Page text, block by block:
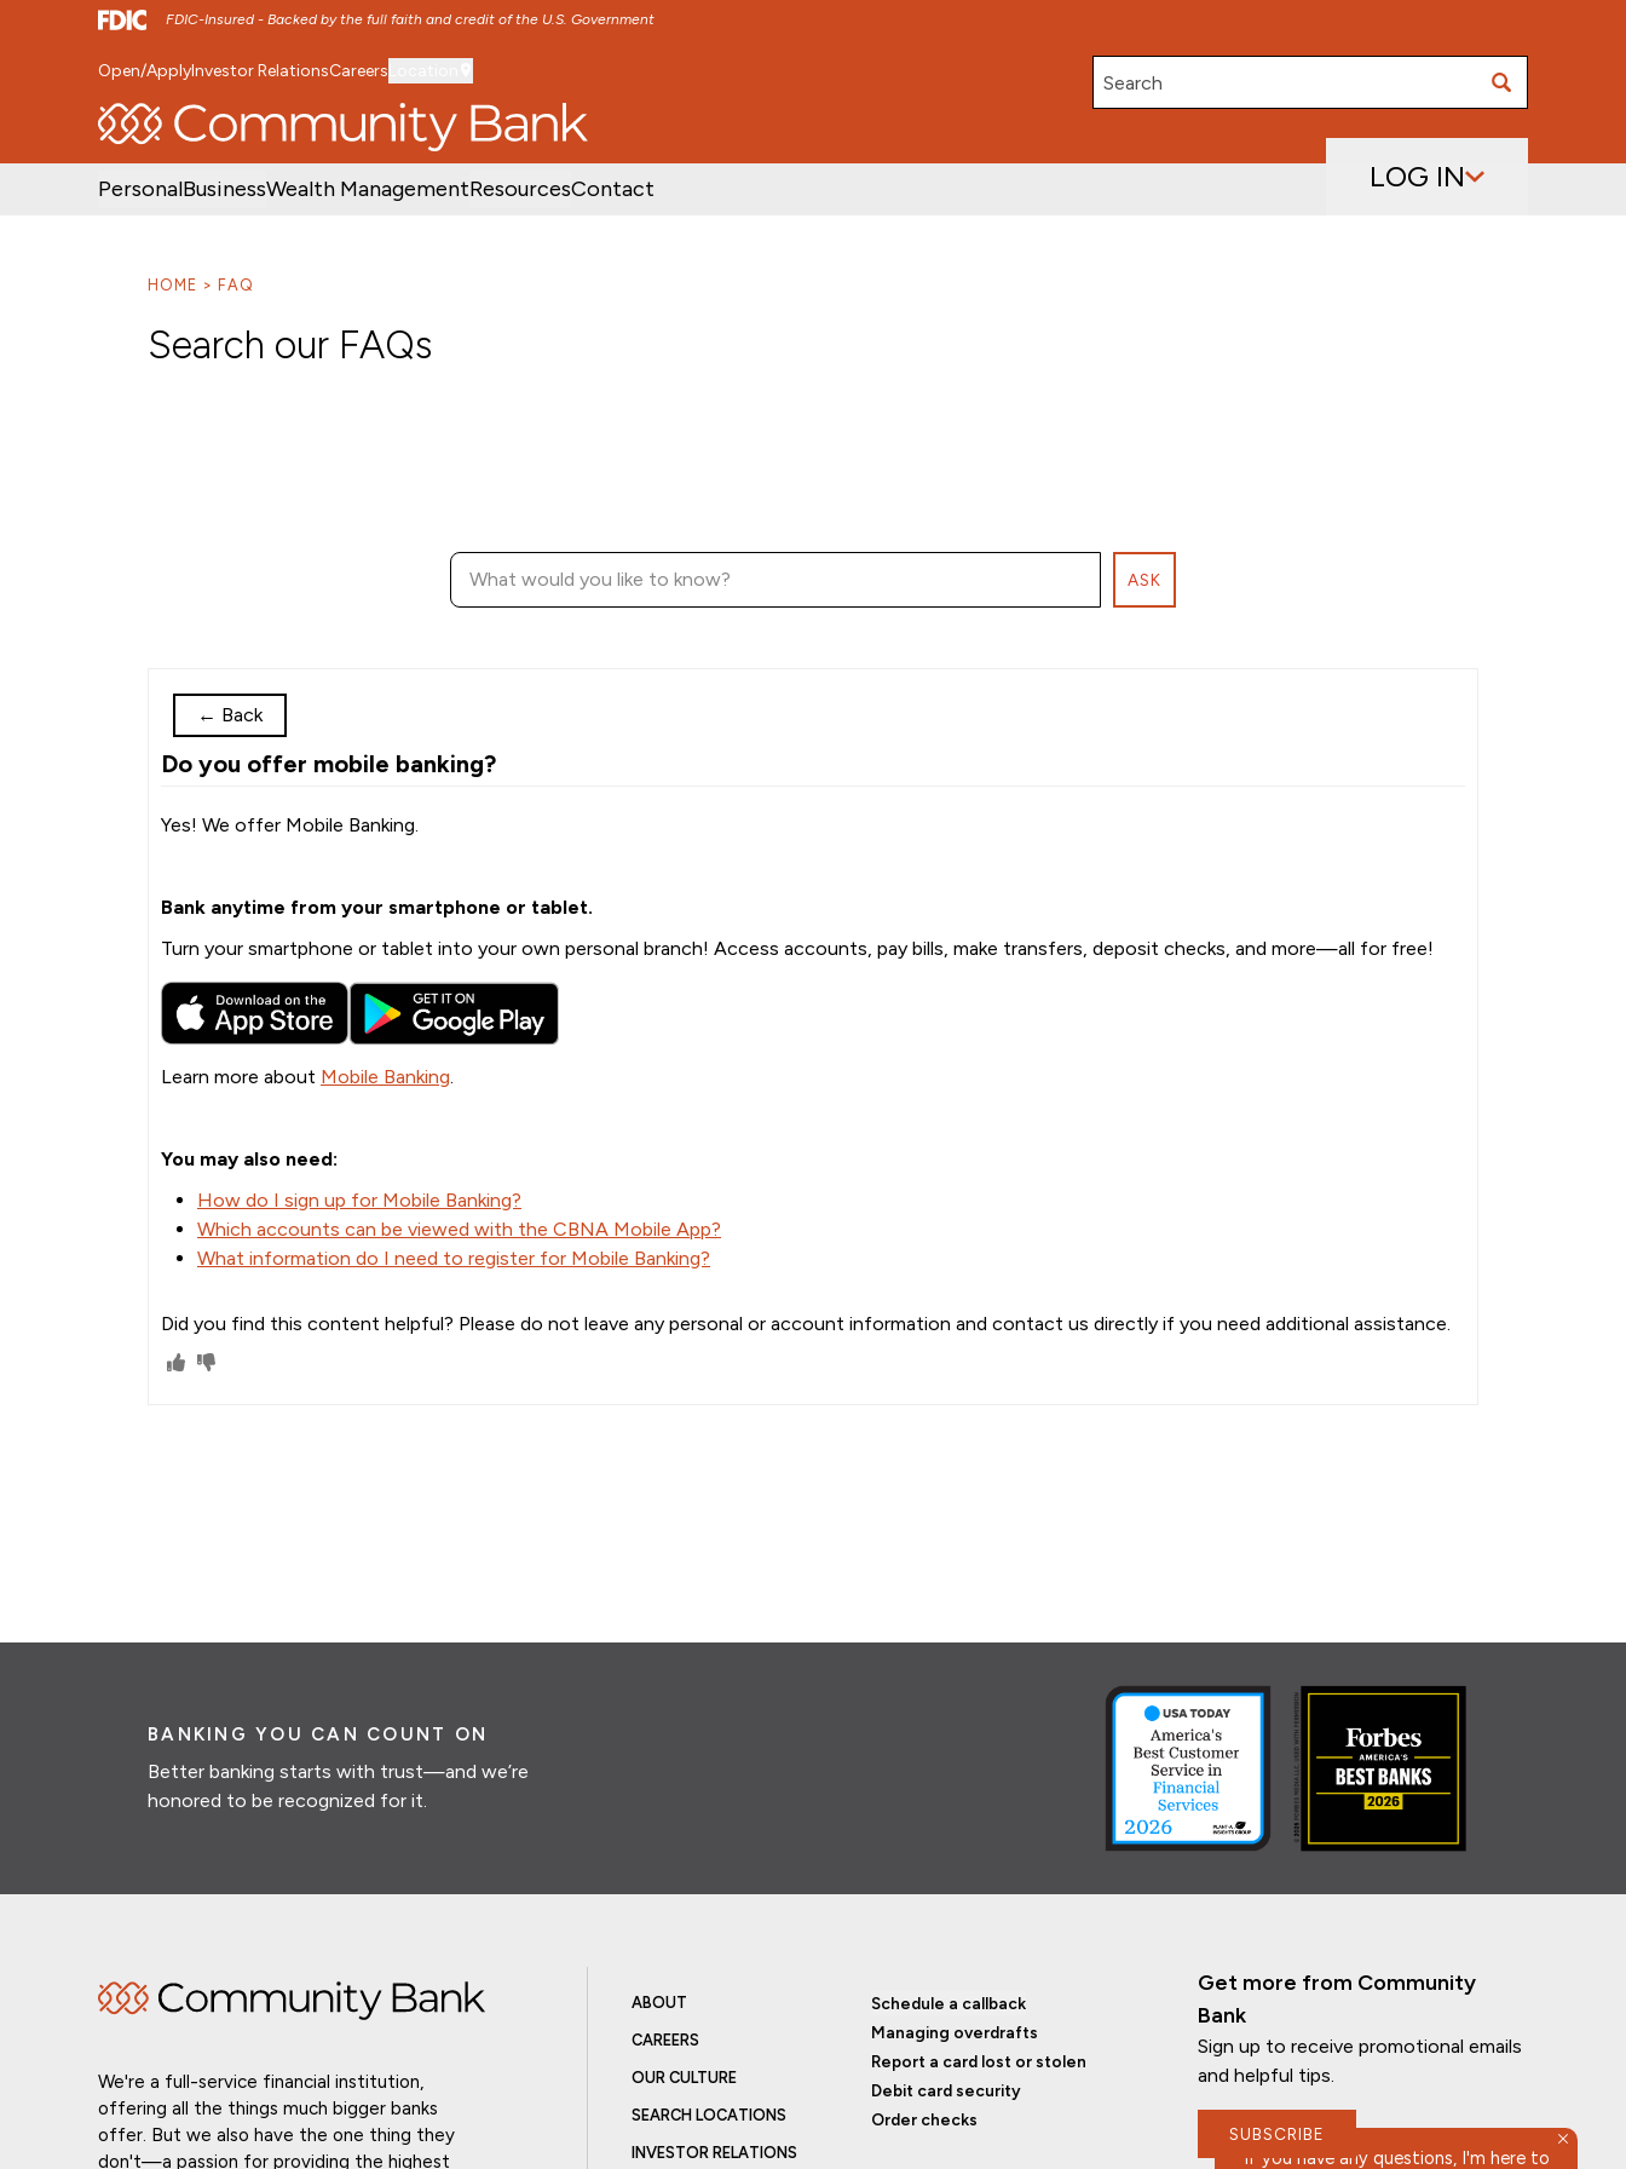
FDIC-Insured - Backed by the full faith and credit of the U.S. Government
SKIP TO MAIN MENU SKIP TO MAIN CONTENT
Open/ApplyInvestor RelationsCareers
Search
PersonalBusinessWealth ManagementResourcesContact LOG IN
HOME FAQ
Search our FAQs
ASK
← Back
Do you offer mobile banking?
Yes! We offer Mobile Banking.
Bank anytime from your smartphone or tablet.
Turn your smartphone or tablet into your own personal branch! Access accounts, pay bills, make transfers, deposit checks, and more—all for free!
Learn more about Mobile Banking
You may also need:
How do I sign up for Mobile Banking?
Which accounts can be viewed with the CBNA Mobile App?
What information do I need to register for Mobile Banking?
Did you find this content helpful? Please do not leave any personal or account information and contact us directly if you need additional assistance.
If you have any questions, I'm here to
BANKING YOU CAN COUNT ON
Better banking starts with trust—and we’re
honored to be recognized for it.
We're a full-service financial institution,
offering all the things much bigger banks
offer. But we also have the one thing they
don't—a passion for providing the highest
ABOUT
CAREERS
OUR CULTURE
SEARCH LOCATIONS
INVESTOR RELATIONS
Schedule a callback
Managing overdrafts
Report a card lost or stolen
Debit card security
Order checks
Get more from Community
Bank
Sign up to receive promotional emails
and helpful tips.
SUBSCRIBE